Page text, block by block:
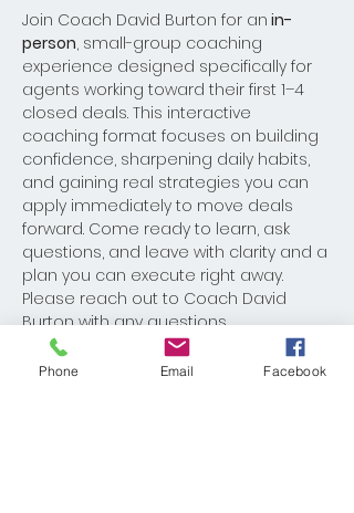
Join Coach David Burton for an in-
person, small-group coaching
experience designed specifically for
agents working toward their first 1–4
closed deals. This interactive
coaching format focuses on building
confidence, sharpening daily habits,
and gaining real strategies you can
apply immediately to move deals
forward. Come ready to learn, ask
questions, and leave with clarity and a
plan you can execute right away.
Please reach out to Coach David
Burton with any questions
Dburton@kw.com
Phone Email Facebook